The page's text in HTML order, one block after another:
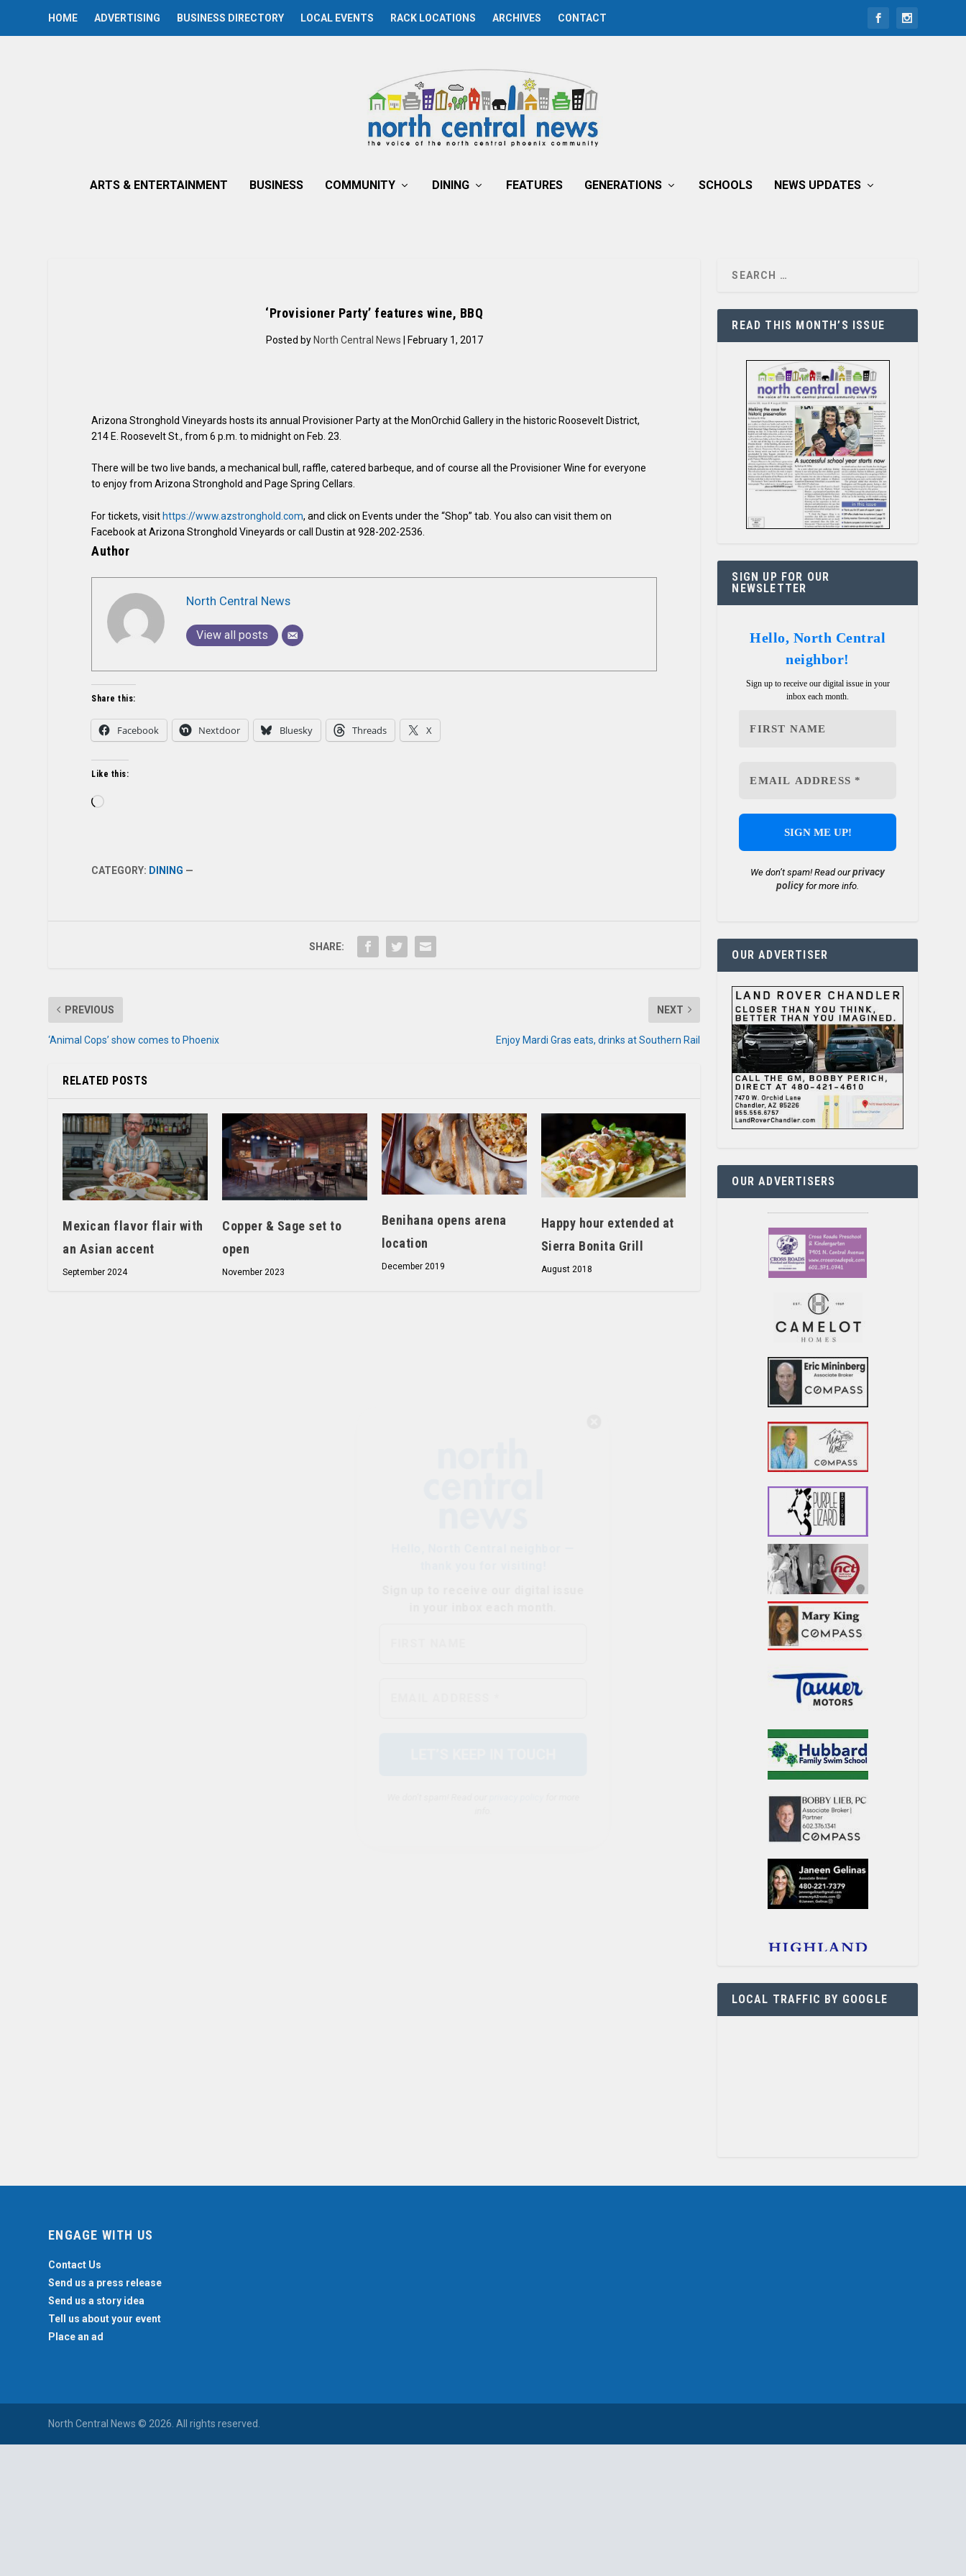
HOME ADVERTISING BUSINESS DIRECTORY LOCAL EVENTS RACK LOCATIONS ARCHIVES CONTACT
ARTS & ENTERTAINMENT BUSINESS COMMUNITY DINING FEATURES GENERATIONS SCHOOLS NEWS UPDATES
‘Provisioner Party’ features wine, BBQ
Posted by North Central News | February 1, 2017
Arizona Stronghold Vineyards hosts its annual Provisioner Party at the MonOrchid Gallery in the historic Roosevelt District,
214 E. Roosevelt St., from 6 p.m. to midnight on Feb. 23.
There will be two live bands, a mechanical bull, raffle, catered barbeque, and of course all the Provisioner Wine for everyone
to enjoy from Arizona Stronghold and Page Spring Cellars.
For tickets, visit https://www.azstronghold.com, and click on Events under the “Shop” tab. You also can visit them on
Facebook at Arizona Stronghold Vineyards or call Dustin at 928-202-2536.
Author
North Central News
View all posts
Share this:
Facebook Nextdoor Bluesky Threads X
Like this:
Loading…
CATEGORY: DINING —
SHARE:
PREVIOUS
‘Animal Cops’ show comes to Phoenix
NEXT
Enjoy Mardi Gras eats, drinks at Southern Rail
RELATED POSTS
Mexican flavor flair with
an Asian accent
September 2024
Copper & Sage set to
open
November 2023
Benihana opens arena
location
December 2019
Happy hour extended at
Sierra Bonita Grill
August 2018
READ THIS MONTH’S ISSUE
SIGN UP FOR OUR
NEWSLETTER
Hello, North Central
neighbor!
Sign up to receive our digital issue in your
inbox each month.
We don’t spam! Read ourprivacy
policyfor more info.
OUR ADVERTISER
OUR ADVERTISERS
LOCAL TRAFFIC BY GOOGLE
ENGAGE WITH US
Contact Us
Send us a press release
Send us a story idea
Tell us about your event
Place an ad
North Central News © 2026. All rights reserved.